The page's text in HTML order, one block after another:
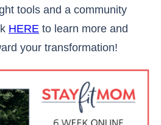
tools and a community
HERE to learn more and
your transformation!